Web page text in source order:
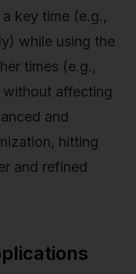
key time (e.g.,
while using the
times (e.g.,
affecting
and
hitting
and refined